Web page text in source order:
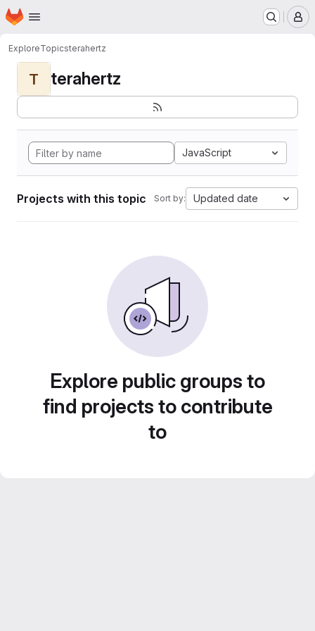
Skip to main content
Homepage
ExploreTopicsterahertz
T terahertz
JavaScript
Projects with this topic Sort by: Updated date
Explore public groups to
find projects to contribute
to